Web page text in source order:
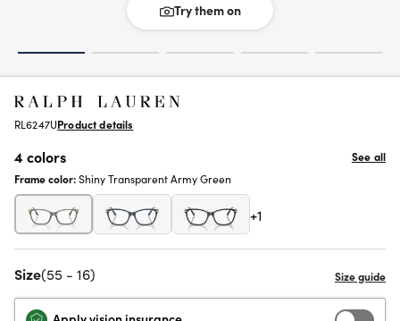
Try them on
RL6247UProduct details
4 colors
See all
Frame color:Shiny Transparent Army Green
+1
Size(55 - 16)